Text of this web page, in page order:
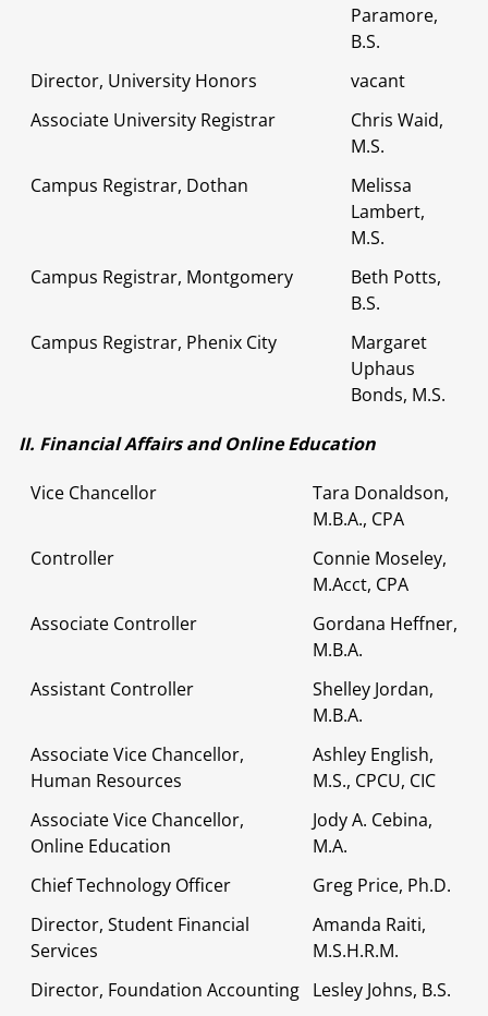
Paramore,
B.S.
Director, University Honors
vacant
Associate University Registrar
Chris Waid,
M.S.
Campus Registrar, Dothan
Melissa
Lambert,
M.S.
Campus Registrar, Montgomery
Beth Potts,
B.S.
Campus Registrar, Phenix City
Margaret
Uphaus
Bonds, M.S.
II. Financial Affairs and Online Education
Vice Chancellor
Tara Donaldson,
M.B.A., CPA
Controller
Connie Moseley,
M.Acct, CPA
Associate Controller
Gordana Heffner,
M.B.A.
Assistant Controller
Shelley Jordan,
M.B.A.
Associate Vice Chancellor,
Human Resources
Ashley English,
M.S., CPCU, CIC
Associate Vice Chancellor,
Online Education
Jody A. Cebina,
M.A.
Chief Technology Officer
Greg Price, Ph.D.
Director, Student Financial
Services
Amanda Raiti,
M.S.H.R.M.
Director, Foundation Accounting Lesley Johns, B.S.